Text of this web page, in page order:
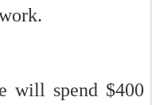
will spend $400